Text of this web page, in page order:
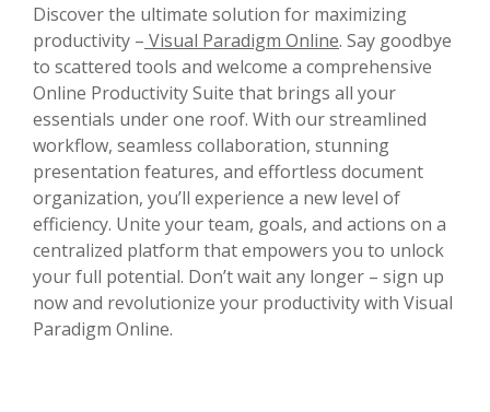
Discover the ultimate solution for maximizing
productivity – Visual Paradigm Online. Say goodbye
to scattered tools and welcome a comprehensive
Online Productivity Suite that brings all your
essentials under one roof. With our streamlined
workflow, seamless collaboration, stunning
presentation features, and effortless document
organization, you’ll experience a new level of
efficiency. Unite your team, goals, and actions on a
centralized platform that empowers you to unlock
your full potential. Don’t wait any longer – sign up
now and revolutionize your productivity with Visual
Paradigm Online.